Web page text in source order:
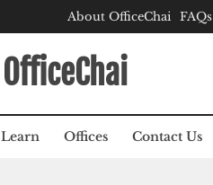
About OfficeChai FAQs
OfficeChai
Learn Offices Contact Us